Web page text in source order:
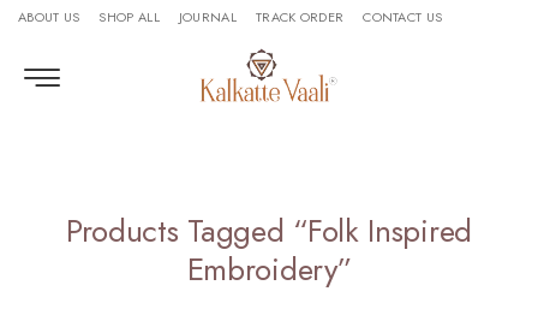
ABOUT US SHOP ALL JOURNAL TRACK ORDER CONTACT US
Products Tagged “folk Inspired
Embroidery”